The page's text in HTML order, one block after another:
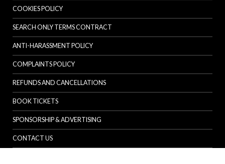
COOKIES POLICY
SEARCH ONLY TERMS CONTRACT
ANTI-HARASSMENT POLICY
COMPLAINTS POLICY
REFUNDS AND CANCELLATIONS
BOOK TICKETS
SPONSORSHIP & ADVERTISING
CONTACT US